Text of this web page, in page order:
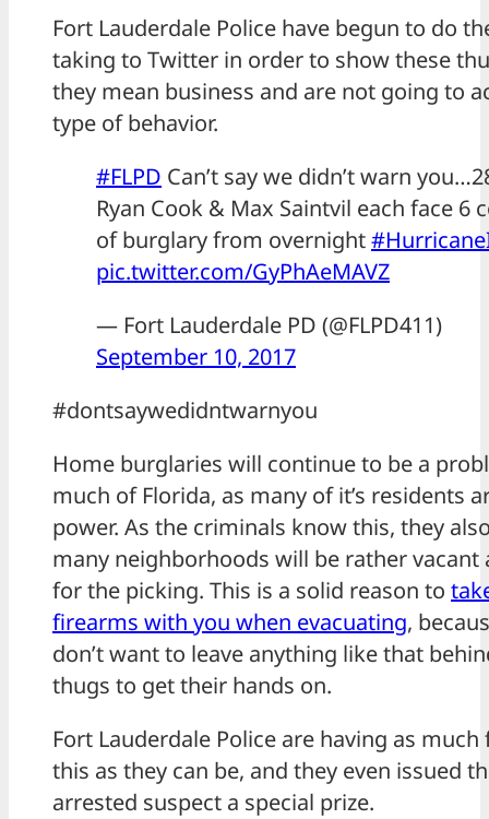
Fort Lauderdale Police have begun to do
taking to Twitter in order to show these
they mean business and are not going to
type of behavior.
#FLPD Can’t say we didn’t warn
Ryan Cook & Max Saintvil each face 6
of burglary from overnight
pic.twitter.com/GyPhAeMAVZ
— Fort Lauderdale PD (@FLPD411)
September 10, 2017
#dontsaywedidntwarnyou
Home burglaries will continue to be a
much of Florida, as many of it’s residents
power. As the criminals know this, they
many neighborhoods will be rather vacant
for the picking. This is a solid reason to
firearms with you when evacuating,
don’t want to leave anything like that
thugs to get their hands on.
Fort Lauderdale Police are having as
this as they can be, and they even issued
arrested suspect a special prize.